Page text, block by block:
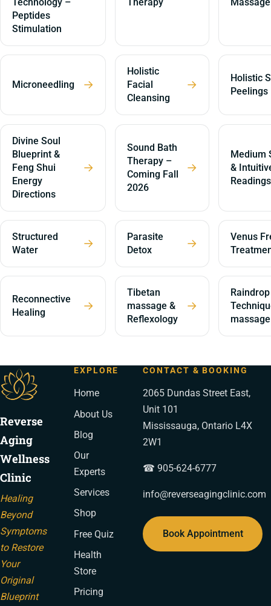
Peptides
Stimulation
Microneedling →
Holistic
Facial
Cleansing
→
Holistic
Peelings
Divine Soul
Blueprint &
Feng Shui
Energy
Directions
→
Sound Bath
Therapy –
Coming Fall
2026
→
Medium
&
Readings
Structured
Water
→
Parasite
Detox
→
Venus
Reconnective
Healing
→
Tibetan
massage &
Reflexology
→
Raindrop
massage
Reverse
Aging
Wellness
Clinic
Healing
Beyond
Symptoms
to Restore
Your
Original
Blueprint
EXPLORE
Home
About Us
Blog
Our
Experts
Services
Shop
Free Quiz
Health
Store
Pricing
CONTACT & BOOKING
2065 Dundas Street East,
Unit 101
Mississauga, Ontario L4X
2W1
☎ 905-624-6777
info@reverseagingclinic.com
Book Appointment